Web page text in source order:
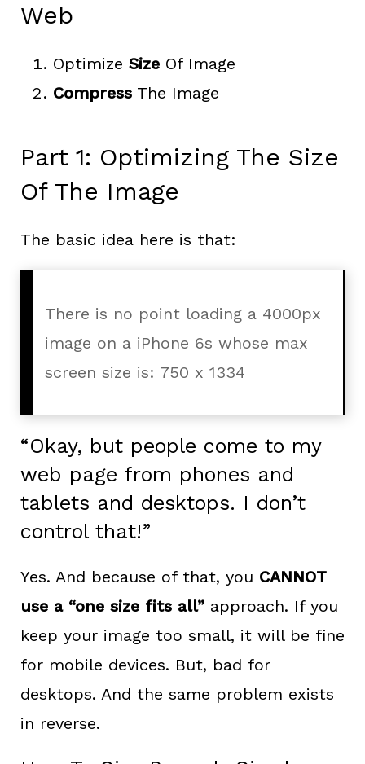
Web
Optimize SizeOf Image
CompressThe Image
Part 1: Optimizing The Size
Of The Image
The basic idea here is that:
There is no point loading a 4000px
image on a iPhone 6s whose max
screen size is: 750 x 1334
“Okay, but people come to my
web page from phones and
tablets and desktops. I don’t
control that!”
Yes. And because of that, you CANNOT
use a “one size fits all”approach. If you
keep your image too small, it will be fine
for mobile devices. But, bad for
desktops. And the same problem exists
in reverse.